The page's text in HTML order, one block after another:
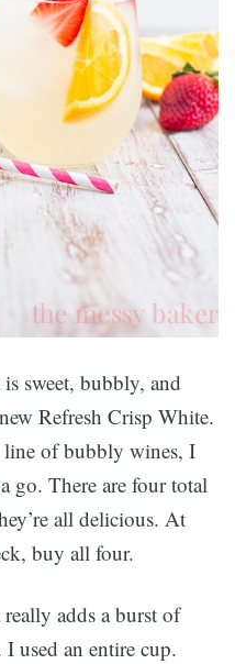
sweet, bubbly, and
Refresh Crisp White.
line of bubbly wines, I
go. There are four total
all delicious. At
buy all four.
adds a burst of
used an entire cup.